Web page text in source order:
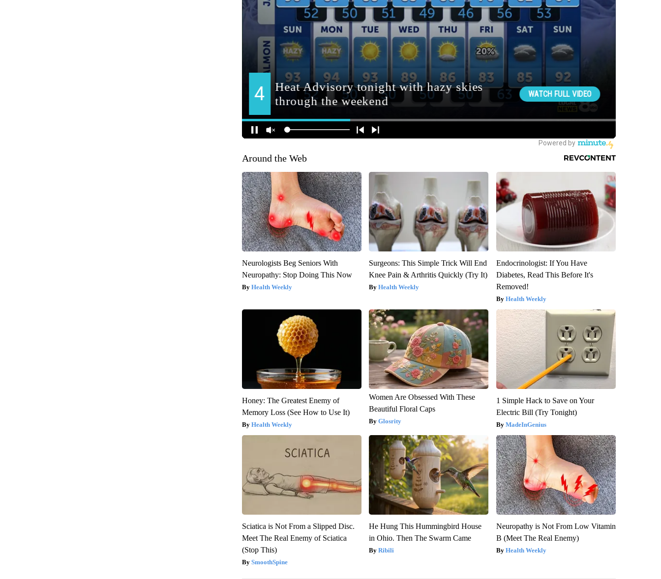
Around the Web
Neurologists Beg Seniors With
Neuropathy: Stop Doing This Now
Health Weekly
Surgeons: This Simple Trick Will End
Knee Pain & Arthritis Quickly (Try It)
Health Weekly
Endocrinologist: If You Have
Diabetes, Read This Before It's
Removed!
Health Weekly
Honey: The Greatest Enemy of
Memory Loss (See How to Use It)
Health Weekly
Women Are Obsessed With These
Beautiful Floral Caps
Glosrity
1 Simple Hack to Save on Your
Electric Bill (Try Tonight)
MadeInGenius
Sciatica is Not From a Slipped Disc.
Meet The Real Enemy of Sciatica
(Stop This)
SmoothSpine
He Hung This Hummingbird House
in Ohio. Then The Swarm Came
Ribili
Neuropathy is Not From Low Vitamin
B (Meet The Real Enemy)
Health Weekly